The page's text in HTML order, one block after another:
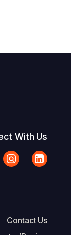
With Us
Contact Us